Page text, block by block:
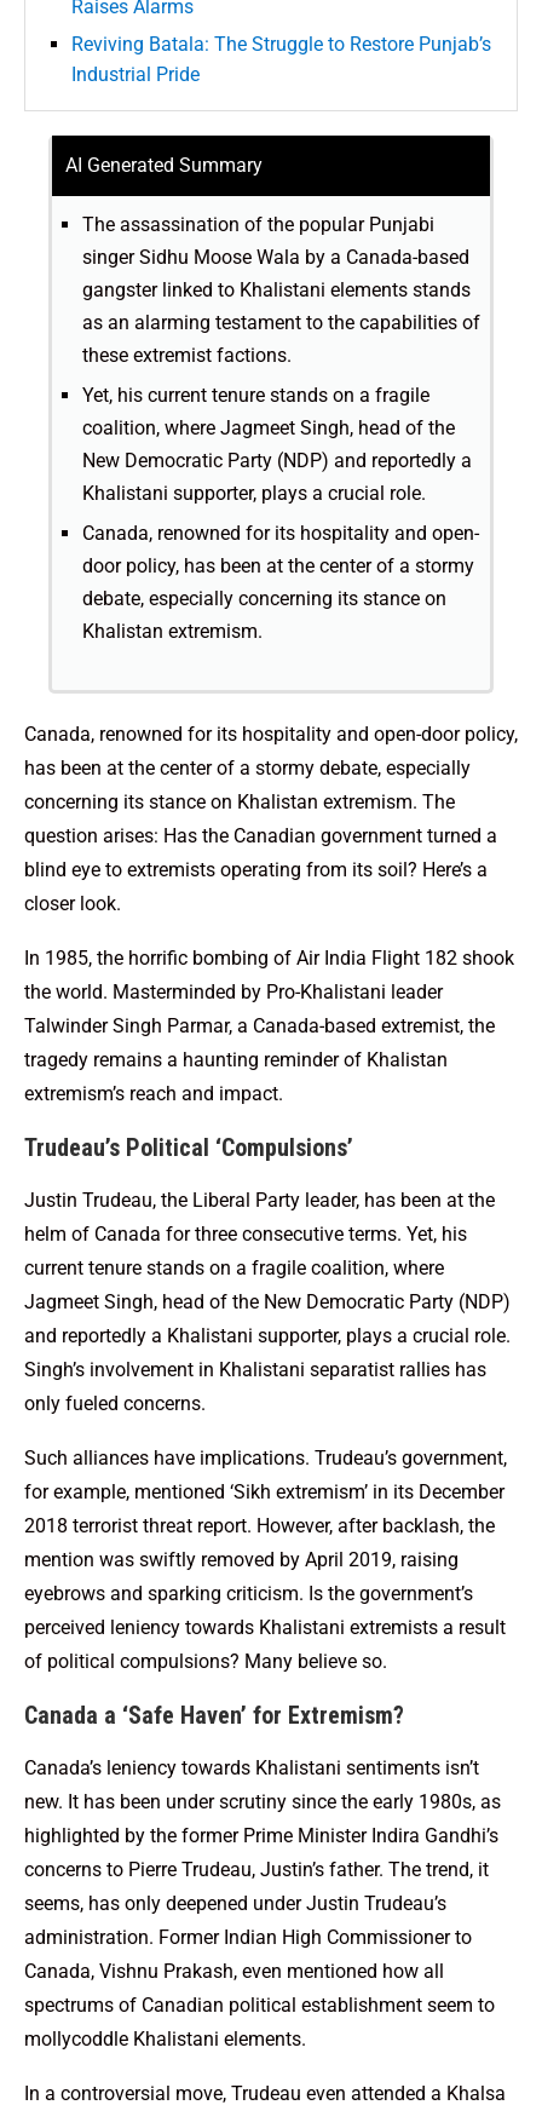
Raises Alarms
Reviving Batala: The Struggle to Restore Punjab’s
Industrial Pride
AI Generated Summary
The assassination of the popular Punjabi
singer Sidhu Moose Wala by a Canada-based
gangster linked to Khalistani elements stands
as an alarming testament to the capabilities of
these extremist factions.
Yet, his current tenure stands on a fragile
coalition, where Jagmeet Singh, head of the
New Democratic Party (NDP) and reportedly a
Khalistani supporter, plays a crucial role.
Canada, renowned for its hospitality and open-
door policy, has been at the center of a stormy
debate, especially concerning its stance on
Khalistan extremism.
Canada, renowned for its hospitality and open-door policy,
has been at the center of a stormy debate, especially
concerning its stance on Khalistan extremism. The
question arises: Has the Canadian government turned a
blind eye to extremists operating from its soil? Here’s a
closer look.
In 1985, the horrific bombing of Air India Flight 182 shook
the world. Masterminded by Pro-Khalistani leader
Talwinder Singh Parmar, a Canada-based extremist, the
tragedy remains a haunting reminder of Khalistan
extremism’s reach and impact.
Trudeau’s Political ‘Compulsions’
Justin Trudeau, the Liberal Party leader, has been at the
helm of Canada for three consecutive terms. Yet, his
current tenure stands on a fragile coalition, where
Jagmeet Singh, head of the New Democratic Party (NDP)
and reportedly a Khalistani supporter, plays a crucial role.
Singh’s involvement in Khalistani separatist rallies has
only fueled concerns.
Such alliances have implications. Trudeau’s government,
for example, mentioned ‘Sikh extremism’ in its December
2018 terrorist threat report. However, after backlash, the
mention was swiftly removed by April 2019, raising
eyebrows and sparking criticism. Is the government’s
perceived leniency towards Khalistani extremists a result
of political compulsions? Many believe so.
Canada a ‘Safe Haven’ for Extremism?
Canada’s leniency towards Khalistani sentiments isn’t
new. It has been under scrutiny since the early 1980s, as
highlighted by the former Prime Minister Indira Gandhi’s
concerns to Pierre Trudeau, Justin’s father. The trend, it
seems, has only deepened under Justin Trudeau’s
administration. Former Indian High Commissioner to
Canada, Vishnu Prakash, even mentioned how all
spectrums of Canadian political establishment seem to
mollycoddle Khalistani elements.
In a controversial move, Trudeau even attended a Khalsa